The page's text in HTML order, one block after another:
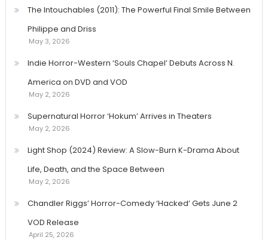
The Intouchables (2011): The Powerful Final Smile Between
Philippe and Driss
May 3, 2026
Indie Horror-Western ‘Souls Chapel’ Debuts Across N.
America on DVD and VOD
May 2, 2026
Supernatural Horror ‘Hokum’ Arrives in Theaters
May 2, 2026
Light Shop (2024) Review: A Slow-Burn K-Drama About
Life, Death, and the Space Between
May 2, 2026
Chandler Riggs’ Horror-Comedy ‘Hacked’ Gets June 2
VOD Release
April 25, 2026